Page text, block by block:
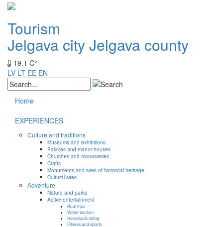
Tourism
Jelgava cityJelgava county
19.1 C°
LV LT EE EN
Home
EXPERIENCES
Culture and traditions
Museums and exhibitions
Palaces and manor houses
Churches and monasteries
Crafts
Monuments and sites of historical heritage
Cultural sites
Adventure
Nature and parks
Active entertainment
Boat trips
Water tourism
Horseback riding
Fitness and sports